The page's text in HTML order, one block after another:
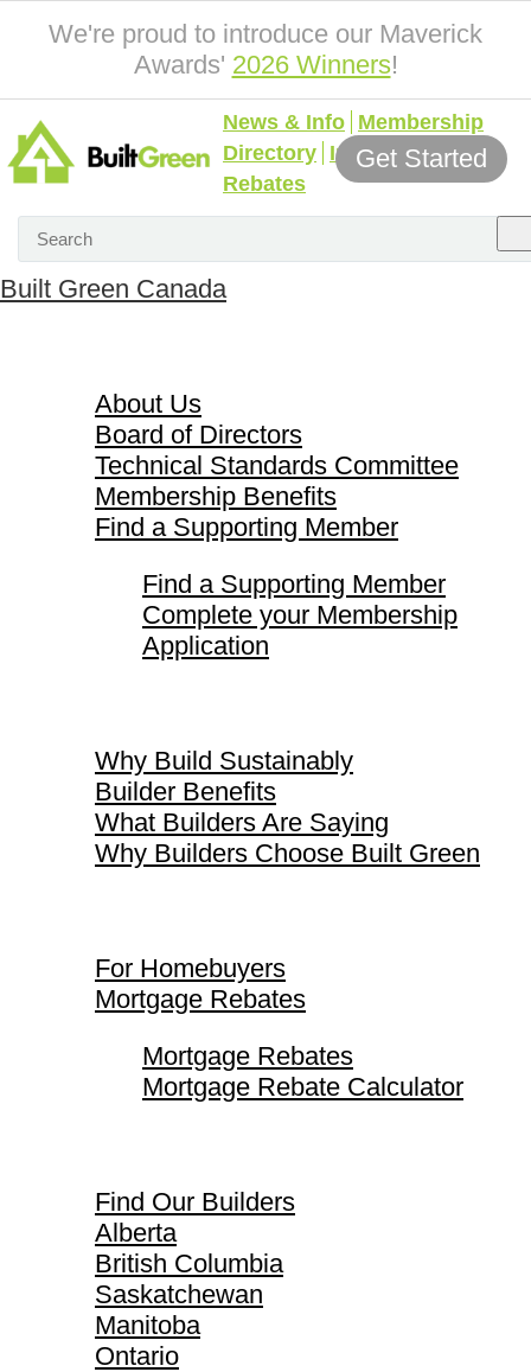
We're proud to introduce our Maverick
Awards' 2026 Winners!
News & Info Membership
Directory Incentives &
Rebates
Get Started
Built Green Canada
About Us
Board of Directors
Technical Standards Committee
Membership Benefits
Find a Supporting Member
Find a Supporting Member
Complete your Membership
Application
Why Build Sustainably
Builder Benefits
What Builders Are Saying
Why Builders Choose Built Green
For Homebuyers
Mortgage Rebates
Mortgage Rebates
Mortgage Rebate Calculator
Find Our Builders
Alberta
British Columbia
Saskatchewan
Manitoba
Ontario